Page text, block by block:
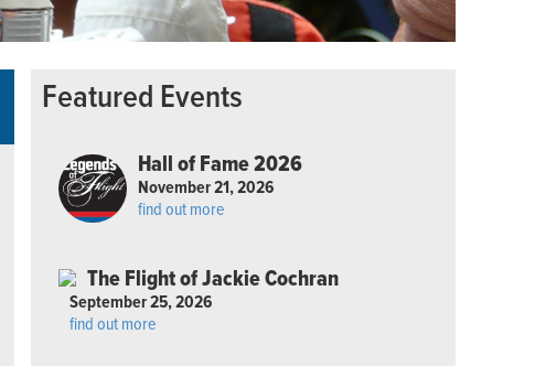
Featured Events
Hall of Fame 2026
November 21, 2026
find out more
The Flight of Jackie Cochran
September 25, 2026
find out more